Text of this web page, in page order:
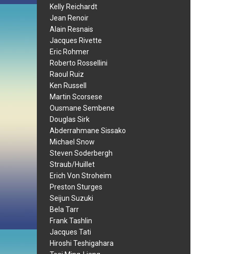
Kelly Reichardt
Jean Renoir
Alain Resnais
Jacques Rivette
Eric Rohmer
Roberto Rossellini
Raoul Ruiz
Ken Russell
Martin Scorsese
Ousmane Sembene
Douglas Sirk
Abderrahmane Sissako
Michael Snow
Steven Soderbergh
Straub/Huillet
Erich Von Stroheim
Preston Sturges
Seijun Suzuki
Bela Tarr
Frank Tashlin
Jacques Tati
Hiroshi Teshigahara